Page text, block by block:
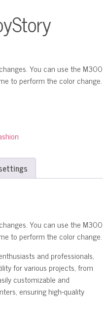
You can use the M300
to perform the color change.
You can use the M300
to perform the color change.
and professionals,
for various projects, from
customizable and
ensuring high-quality